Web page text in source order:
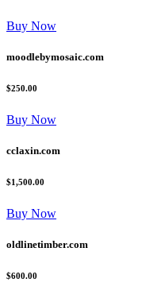
Buy Now
moodlebymosaic.com
$250.00
Buy Now
cclaxin.com
$1,500.00
Buy Now
oldlinetimber.com
$600.00